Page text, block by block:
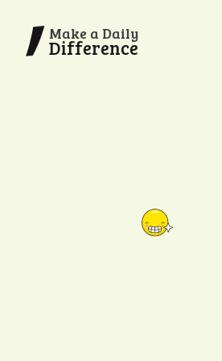
Make a Daily
Difference